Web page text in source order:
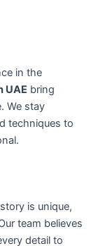
in the
UAE bring
We stay
techniques to
is unique,
team believes
detail to